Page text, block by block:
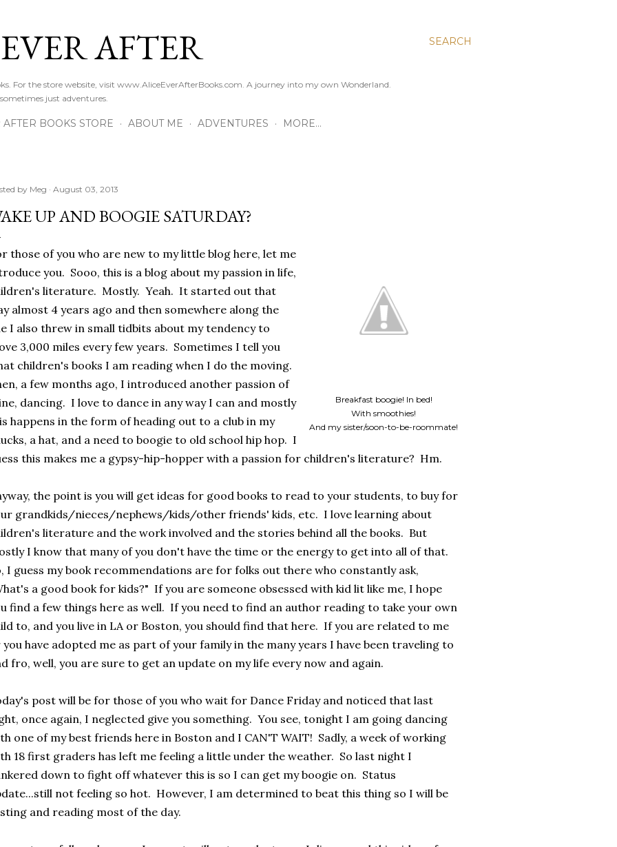
SEARCH
AFTER
For the store website, visit www.AliceEverAfterBooks.com. A journey into my own Wonderland.
just adventures.
BOOKS STORE ABOUT ME ADVENTURES MORE…
by Meg August 03, 2013
UP AND BOOGIE SATURDAY?
Breakfast boogie! In bed!
With smoothies!
And my sister/soon-to-be-roommate!
those of you who are new to my little blog here, let me
you. Sooo, this is a blog about my passion in life,
literature. Mostly. Yeah. It started out that
almost 4 years ago and then somewhere along the
I also threw in small tidbits about my tendency to
3,000 miles every few years. Sometimes I tell you
children's books I am reading when I do the moving.
a few months ago, I introduced another passion of
dancing. I love to dance in any way I can and mostly
happens in the form of heading out to a club in my
a hat, and a need to boogie to old school hip hop. I
this makes me a gypsy-hip-hopper with a passion for children's literature? Hm.
the point is you will get ideas for good books to read to your students, to buy for
grandkids/nieces/nephews/kids/other friends' kids, etc. I love learning about
literature and the work involved and the stories behind all the books. But
I know that many of you don't have the time or the energy to get into all of that.
I guess my book recommendations are for folks out there who constantly ask,
a good book for kids?" If you are someone obsessed with kid lit like me, I hope
find a few things here as well. If you need to find an author reading to take your own
to, and you live in LA or Boston, you should find that here. If you are related to me
you have adopted me as part of your family in the many years I have been traveling to
fro, well, you are sure to get an update on my life every now and again.
post will be for those of you who wait for Dance Friday and noticed that last
once again, I neglected give you something. You see, tonight I am going dancing
one of my best friends here in Boston and I CAN'T WAIT! Sadly, a week of working
18 first graders has left me feeling a little under the weather. So last night I
down to fight off whatever this is so I can get my boogie on. Status
not feeling so hot. However, I am determined to beat this thing so I will be
and reading most of the day.